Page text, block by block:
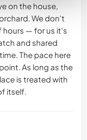
on the house,
We don't
hours — for us it's
and shared
The pace here
As long as the
is treated with
itself.